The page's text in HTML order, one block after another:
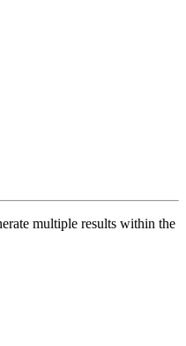
multiple results within the